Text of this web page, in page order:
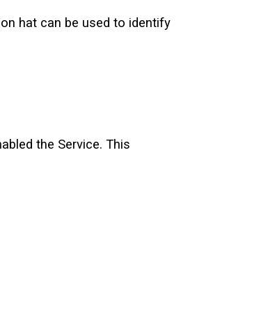
hat can be used to identify
the Service. This